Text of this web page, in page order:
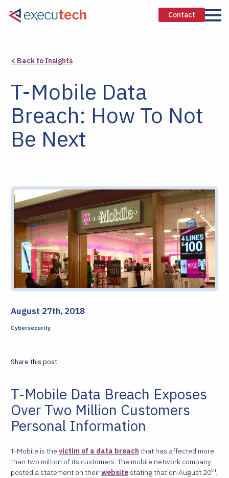
Contact
< Back to Insights
T-Mobile Data
Breach: How To Not
Be Next
August 27th, 2018
Cybersecurity
Share this post
T-Mobile Data Breach Exposes
Over Two Million Customers
Personal Information
T-Mobile is the victim of a data breach that has affected more
than two million of its customers. The mobile network company
posted a statement on theirwebsite stating that on August 20th